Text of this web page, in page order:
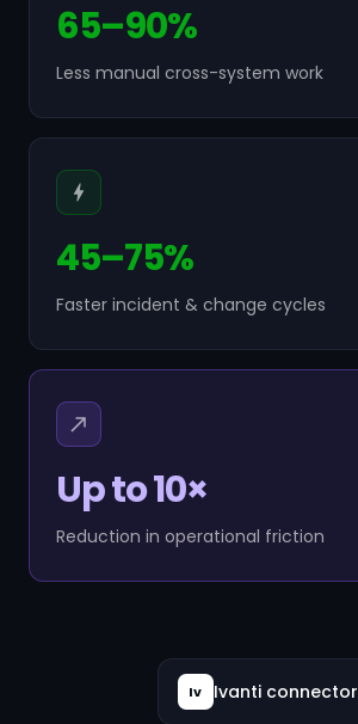
65–90%
Less manual cross-system work
45–75%
Faster incident & change cycles
Up to 10×
Reduction in operational friction
Iv Ivanti connector